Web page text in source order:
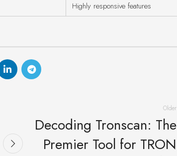
Highly responsive features
Older
Decoding Tronscan: The
Premier Tool for TRON